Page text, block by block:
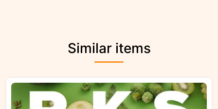
Similar items